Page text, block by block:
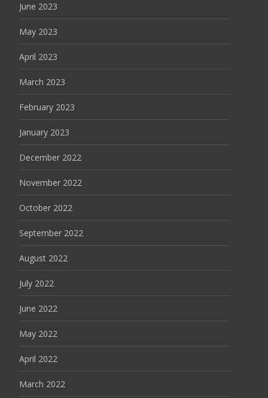
June 2023
May 2023
April 2023
March 2023
February 2023
January 2023
December 2022
November 2022
October 2022
September 2022
August 2022
July 2022
June 2022
May 2022
April 2022
March 2022